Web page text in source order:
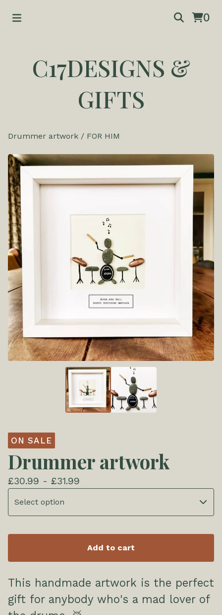
0
C17DESIGNS &
GIFTS
Drummer artwork / FOR HIM
ON SALE
Drummer artwork
£30.99 - £31.99
Add to cart
This handmade artwork is the perfect
gift for anybody who's a mad lover of